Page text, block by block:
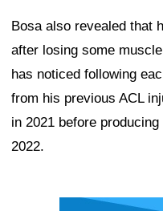
Bosa also revealed that
after losing some
has noticed following
from his previous ACL
in 2021 before
2022.